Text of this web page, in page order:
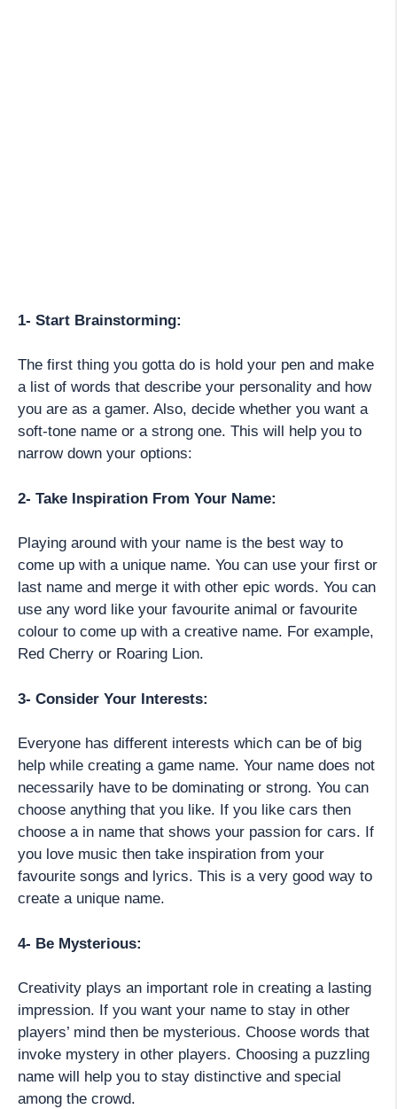
1- Start Brainstorming:
The first thing you gotta do is hold your pen and make
a list of words that describe your personality and how
you are as a gamer. Also, decide whether you want a
soft-tone name or a strong one. This will help you to
narrow down your options:
2- Take Inspiration From Your Name:
Playing around with your name is the best way to
come up with a unique name. You can use your first or
last name and merge it with other epic words. You can
use any word like your favourite animal or favourite
colour to come up with a creative name. For example,
Red Cherry or Roaring Lion.
3- Consider Your Interests:
Everyone has different interests which can be of big
help while creating a game name. Your name does not
necessarily have to be dominating or strong. You can
choose anything that you like. If you like cars then
choose a in name that shows your passion for cars. If
you love music then take inspiration from your
favourite songs and lyrics. This is a very good way to
create a unique name.
4- Be Mysterious:
Creativity plays an important role in creating a lasting
impression. If you want your name to stay in other
players’ mind then be mysterious. Choose words that
invoke mystery in other players. Choosing a puzzling
name will help you to stay distinctive and special
among the crowd.